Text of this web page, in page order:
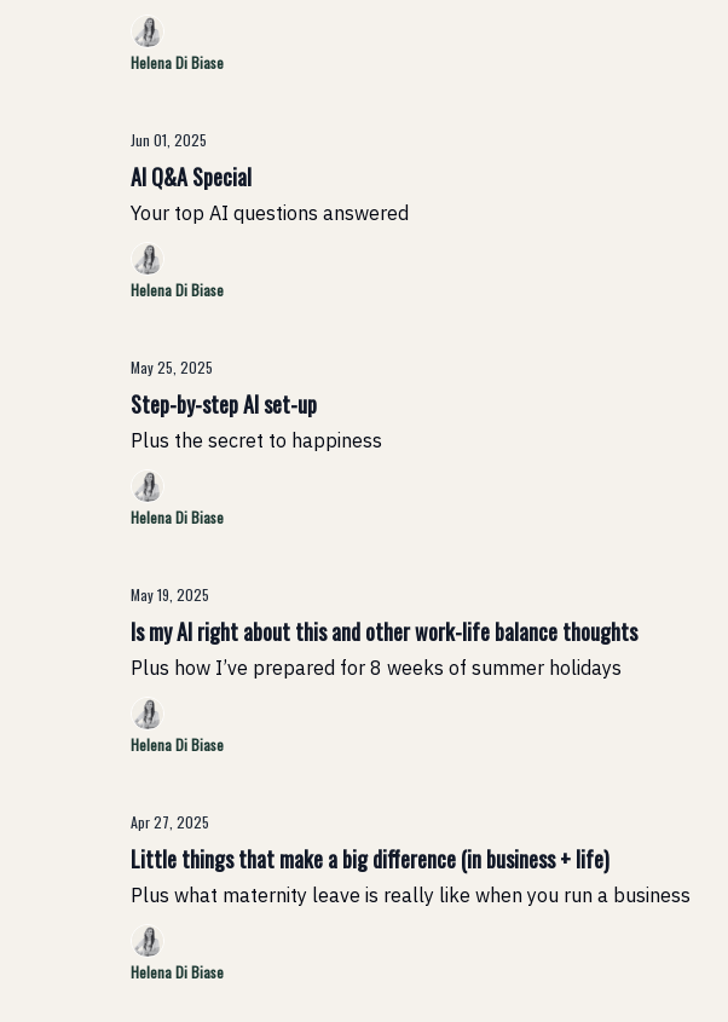
Helena Di Biase
Jun 01, 2025
AI Q&A Special
Your top AI questions answered
Helena Di Biase
May 25, 2025
Step-by-step AI set-up
Plus the secret to happiness
Helena Di Biase
May 19, 2025
Is my AI right about this and other work-life balance thoughts
Plus how I’ve prepared for 8 weeks of summer holidays
Helena Di Biase
Apr 27, 2025
Little things that make a big difference (in business + life)
Plus what maternity leave is really like when you run a business
Helena Di Biase